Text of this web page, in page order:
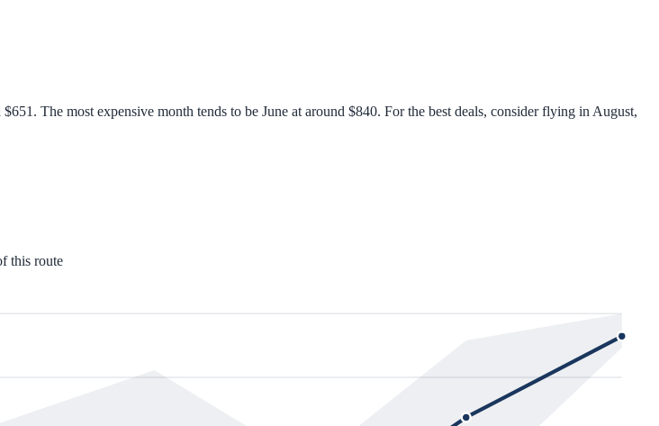
The most expensive month tends to be June at around $840. For the best deals, consider flying in August,
this route